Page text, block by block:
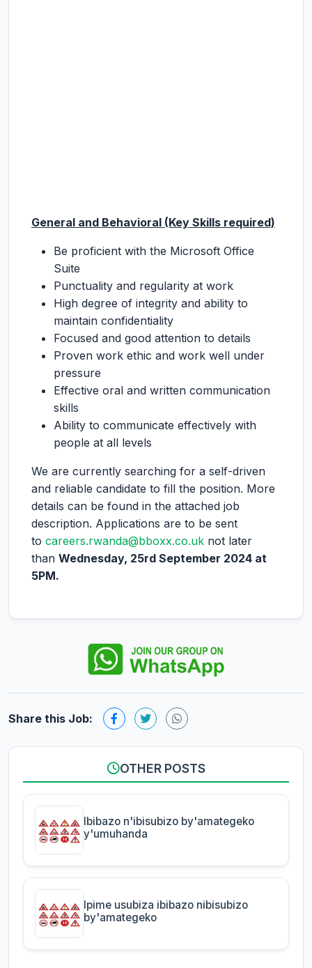
General and Behavioral (Key Skills required)
Be proficient with the Microsoft Office
Suite
Punctuality and regularity at work
High degree of integrity and ability to
maintain confidentiality
Focused and good attention to details
Proven work ethic and work well under
pressure
Effective oral and written communication
skills
Ability to communicate effectively with
people at all levels
We are currently searching for a self-driven
and reliable candidate to fill the position. More
details can be found in the attached job
description. Applications are to be sent
to careers.rwanda@bboxx.co.uk not later
than Wednesday, 25rd September 2024 at
5PM.
Share this Job:
OTHER POSTS
Ibibazo n'ibisubizo by'amategeko
y'umuhanda
Ipime usubiza ibibazo nibisubizo
by'amategeko